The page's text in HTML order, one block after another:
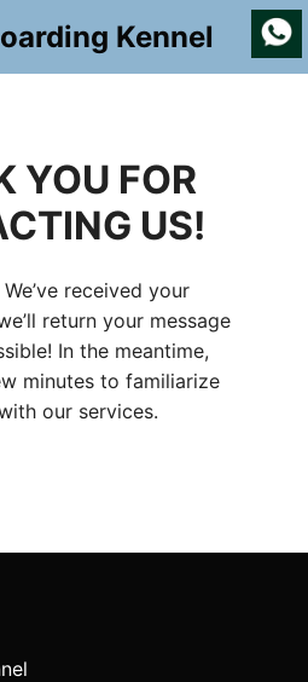
Kennel
YOU FOR
US!
received your
return your message
In the meantime,
minutes to familiarize
our services.